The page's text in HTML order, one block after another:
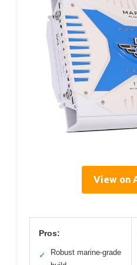
View on
Pros:
✓
Robust marine-grade